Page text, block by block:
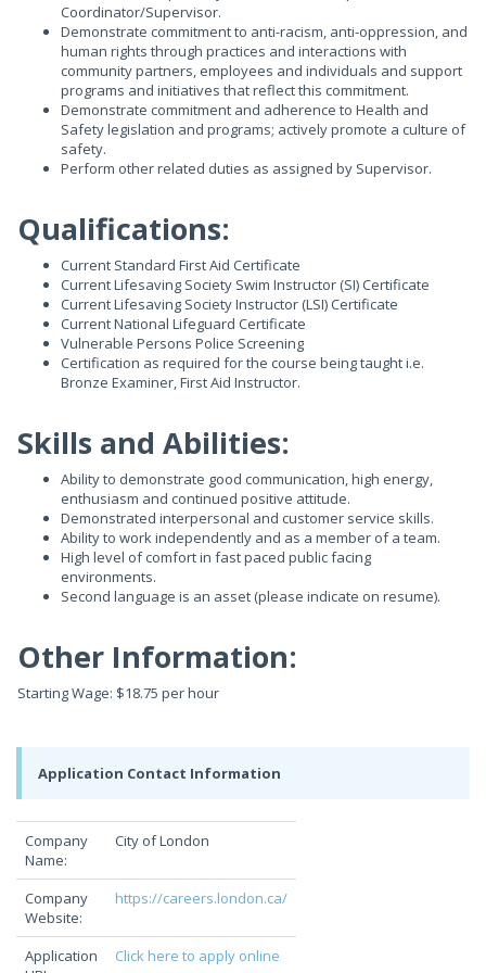
Coordinator/Supervisor.
Demonstrate commitment to anti-racism, anti-oppression, and
human rights through practices and interactions with
community partners, employees and individuals and support
programs and initiatives that reflect this commitment.
Demonstrate commitment and adherence to Health and
Safety legislation and programs; actively promote a culture of
safety.
Perform other related duties as assigned by Supervisor.
Qualifications:
Current Standard First Aid Certificate
Current Lifesaving Society Swim Instructor (SI) Certificate
Current Lifesaving Society Instructor (LSI) Certificate
Current National Lifeguard Certificate
Vulnerable Persons Police Screening
Certification as required for the course being taught i.e.
Bronze Examiner, First Aid Instructor.
Skills and Abilities:
Ability to demonstrate good communication, high energy,
enthusiasm and continued positive attitude.
Demonstrated interpersonal and customer service skills.
Ability to work independently and as a member of a team.
High level of comfort in fast paced public facing
environments.
Second language is an asset (please indicate on resume).
Other Information:
Starting Wage: $18.75 per hour
Application Contact Information
Company
Name:
City of London
Company
Website:
https://careers.london.ca/
Application
Click here to apply online